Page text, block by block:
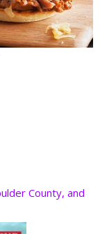
County, and